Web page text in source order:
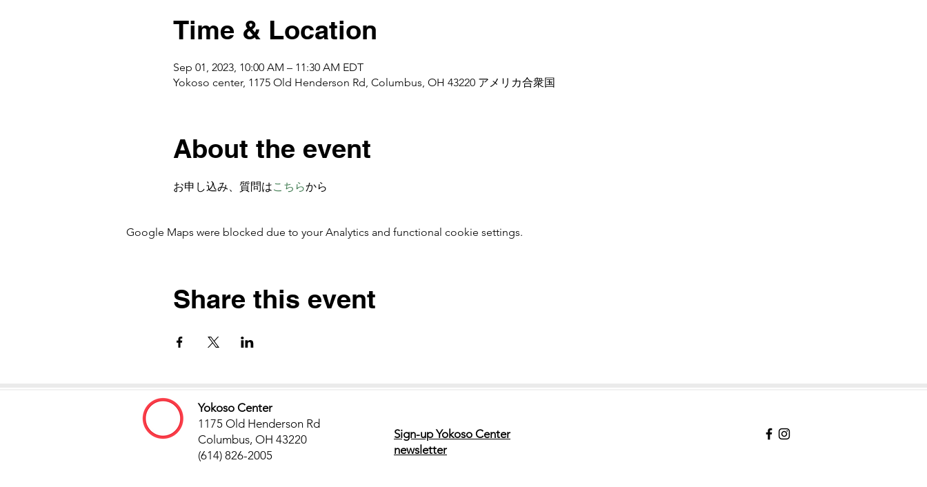
Time & Location
Sep 01, 2023, 10:00 AM – 11:30 AM EDT
Yokoso center, 1175 Old Henderson Rd, Columbus, OH 43220 アメリカ合衆国
About the event
お申し込み、質問はこちらから
Google Maps were blocked due to your Analytics and functional cookie settings.
Share this event
Yokoso Center
1175 Old Henderson Rd
Columbus, OH 43220
(614) 826-2005
Sign-up Yokoso Center
newsletter